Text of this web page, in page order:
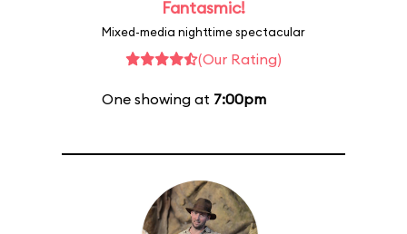
Fantasmic!
Mixed-media nighttime spectacular
(Our Rating)
One showing at 7:00pm